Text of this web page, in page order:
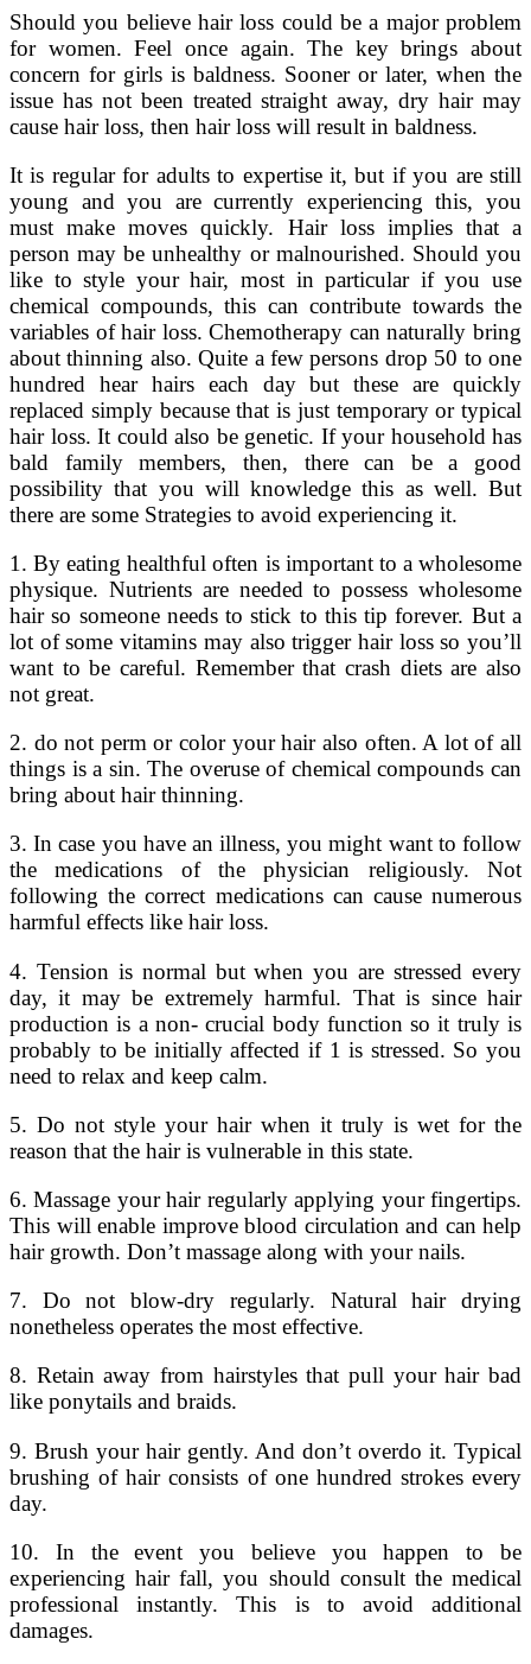
Should you believe hair loss could be a major problem
for women. Feel once again. The key brings about
concern for girls is baldness. Sooner or later, when the
issue has not been treated straight away, dry hair may
cause hair loss, then hair loss will result in baldness.
It is regular for adults to expertise it, but if you are still
young and you are currently experiencing this, you
must make moves quickly. Hair loss implies that a
person may be unhealthy or malnourished. Should you
like to style your hair, most in particular if you use
chemical compounds, this can contribute towards the
variables of hair loss. Chemotherapy can naturally bring
about thinning also. Quite a few persons drop 50 to one
hundred hear hairs each day but these are quickly
replaced simply because that is just temporary or typical
hair loss. It could also be genetic. If your household has
bald family members, then, there can be a good
possibility that you will knowledge this as well. But
there are some Strategies to avoid experiencing it.
1. By eating healthful often is important to a wholesome
physique. Nutrients are needed to possess wholesome
hair so someone needs to stick to this tip forever. But a
lot of some vitamins may also trigger hair loss so you’ll
want to be careful. Remember that crash diets are also
not great.
2. do not perm or color your hair also often. A lot of all
things is a sin. The overuse of chemical compounds can
bring about hair thinning.
3. In case you have an illness, you might want to follow
the medications of the physician religiously. Not
following the correct medications can cause numerous
harmful effects like hair loss.
4. Tension is normal but when you are stressed every
day, it may be extremely harmful. That is since hair
production is a non- crucial body function so it truly is
probably to be initially affected if 1 is stressed. So you
need to relax and keep calm.
5. Do not style your hair when it truly is wet for the
reason that the hair is vulnerable in this state.
6. Massage your hair regularly applying your fingertips.
This will enable improve blood circulation and can help
hair growth. Don’t massage along with your nails.
7. Do not blow-dry regularly. Natural hair drying
nonetheless operates the most effective.
8. Retain away from hairstyles that pull your hair bad
like ponytails and braids.
9. Brush your hair gently. And don’t overdo it. Typical
brushing of hair consists of one hundred strokes every
day.
10. In the event you believe you happen to be
experiencing hair fall, you should consult the medical
professional instantly. This is to avoid additional
damages.